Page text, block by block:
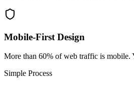
Mobile-First Design
More than 60% of web traffic is mobile.
Simple Process